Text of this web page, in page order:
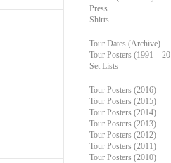
Press
Shirts
Tour Dates (Archive)
Tour Posters (1991 –
Set Lists
Tour Posters (2016)
Tour Posters (2015)
Tour Posters (2014)
Tour Posters (2013)
Tour Posters (2012)
Tour Posters (2011)
Tour Posters (2010)